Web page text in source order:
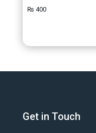
₨ 400
Get in Touch